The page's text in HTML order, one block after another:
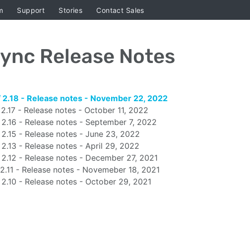
Support Stories Contact Sales
Release Notes
2.18 - Release notes - November 22, 2022
- Release notes - October 11, 2022
- Release notes - September 7, 2022
- Release notes - June 23, 2022
- Release notes - April 29, 2022
- Release notes - December 27, 2021
- Release notes - Novemeber 18, 2021
- Release notes - October 29, 2021